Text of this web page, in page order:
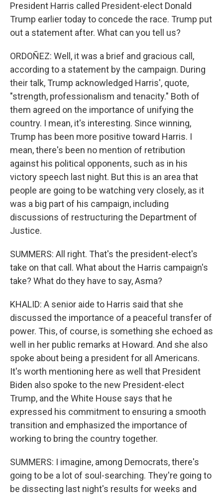
President Harris called President-elect Donald
Trump earlier today to concede the race. Trump put
out a statement after. What can you tell us?
ORDOÑEZ: Well, it was a brief and gracious call,
according to a statement by the campaign. During
their talk, Trump acknowledged Harris', quote,
"strength, professionalism and tenacity." Both of
them agreed on the importance of unifying the
country. I mean, it's interesting. Since winning,
Trump has been more positive toward Harris. I
mean, there's been no mention of retribution
against his political opponents, such as in his
victory speech last night. But this is an area that
people are going to be watching very closely, as it
was a big part of his campaign, including
discussions of restructuring the Department of
Justice.
SUMMERS: All right. That's the president-elect's
take on that call. What about the Harris campaign's
take? What do they have to say, Asma?
KHALID: A senior aide to Harris said that she
discussed the importance of a peaceful transfer of
power. This, of course, is something she echoed as
well in her public remarks at Howard. And she also
spoke about being a president for all Americans.
It's worth mentioning here as well that President
Biden also spoke to the new President-elect
Trump, and the White House says that he
expressed his commitment to ensuring a smooth
transition and emphasized the importance of
working to bring the country together.
SUMMERS: I imagine, among Democrats, there's
going to be a lot of soul-searching. They're going to
be dissecting last night's results for weeks and